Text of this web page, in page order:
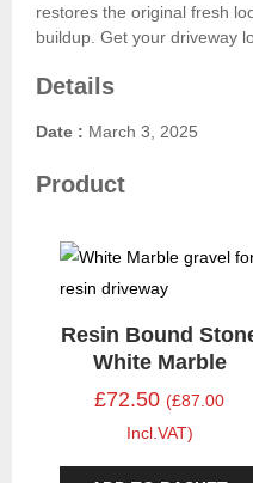
restores the original fresh
buildup. Get your driveway
Details
Date : March 3, 2025
Product
Resin Bound
White Marble
£72.50 (£87.00
Incl.VAT)